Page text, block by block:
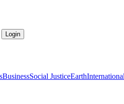
Login
BusinessSocial JusticeEarth